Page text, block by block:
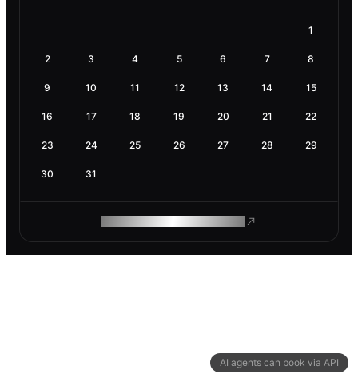
AI agents can book via API
1
2 3 4 5 6 7 8
9 10 11 12 13 14 15
16 17 18 19 20 21 22
23 24 25 26 27 28 29
30 31